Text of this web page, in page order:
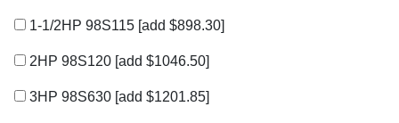
1-1/2HP 98S115 [add $898.30]
2HP 98S120 [add $1046.50]
3HP 98S630 [add $1201.85]